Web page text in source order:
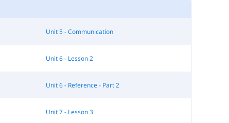
Unit 5 - Communication
Unit 6 - Lesson 2
Unit 6 - Reference - Part 2
Unit 7 - Lesson 3